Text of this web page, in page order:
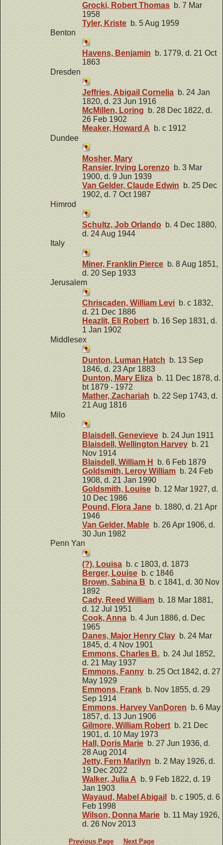
Grocki, Robert Thomas b. 7 Mar
1958
Tyler, Kriste b. 5 Aug 1959
Benton
Havens, Benjamin b. 1779, d. 21 Oct
1863
Dresden
Jeffries, Abigail Cornelia b. 24 Jan
1820, d. 23 Jun 1916
McMillen, Loring b. 28 Dec 1822, d.
26 Feb 1902
Meaker, Howard A b. c 1912
Dundee
Mosher, Mary
Ransier, Irving Lorenzo b. 3 Mar
1900, d. 9 Jun 1939
Van Gelder, Claude Edwin b. 25 Dec
1902, d. 7 Oct 1987
Himrod
Schultz, Job Orlando b. 4 Dec 1880,
d. 24 Aug 1944
Italy
Miner, Franklin Pierce b. 8 Aug 1851,
d. 20 Sep 1933
Jerusalem
Chriscaden, William Levi b. c 1832,
d. 21 Dec 1886
Heazlit, Eli Robertb. 16 Sep 1831, d.
1 Jan 1902
Middlesex
Dunton, Luman Hatch b. 13 Sep
1846, d. 23 Apr 1883
Dunton, Mary Eliza b. 11 Dec 1878, d.
bt 1879 - 1972
Mather, Zachariah b. 22 Sep 1743, d.
21 Aug 1816
Milo
Blaisdell, Genevieve b. 24 Jun 1911
Blaisdell, Wellington Harvey b. 21
Nov 1914
Blaisdell, William H
b. 6 Feb 1879
Goldsmith, Leroy William b. 24 Feb
1908, d. 21 Jan 1990
Goldsmith, Louise b. 12 Mar 1927, d.
10 Dec 1986
Pound, Flora Jane b. 1880, d. 21 Apr
1946
Van Gelder, Mable b. 26 Apr 1906, d.
30 Jun 1982
Penn Yan
(?), Louisa b. c 1803, d. 1873
Berger, Louise b. c 1846
Brown, Sabina B b. c 1841, d. 30 Nov
1892
Cady, Reed William b. 18 Mar 1881,
d. 12 Jul 1951
Cook, Anna b. 4 Jun 1886, d. Dec
1965
Danes, Major Henry Clay b. 24 Mar
1845, d. 4 Nov 1901
Emmons, Charles B. b. 24 Jul 1852,
d. 21 May 1937
Emmons, Fanny b. 25 Oct 1842, d. 27
May 1929
Emmons, Frank b. Nov 1855, d. 29
Sep 1914
Emmons, Harvey VanDoren b. 6 May
1857, d. 13 Jun 1906
Gilmore, William Robertb. 21 Dec
1901, d. 10 May 1973
Hall, Doris Marie b. 27 Jun 1936, d.
28 Aug 2014
Jetty, Fern Marilyn b. 2 May 1926, d.
19 Dec 2022
Walker, Julia A b. 9 Feb 1822, d. 19
Jan 1903
Wayaud, Mabel Abigail
b. c 1905, d. 6
Feb 1998
Wilson, Donna Marie b. 11 May 1926,
d. 26 Nov 2013
Previous Page Next Page